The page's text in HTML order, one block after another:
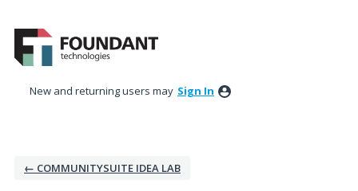
to
content
New and returning users may Sign In
← COMMUNITYSUITE IDEA LAB